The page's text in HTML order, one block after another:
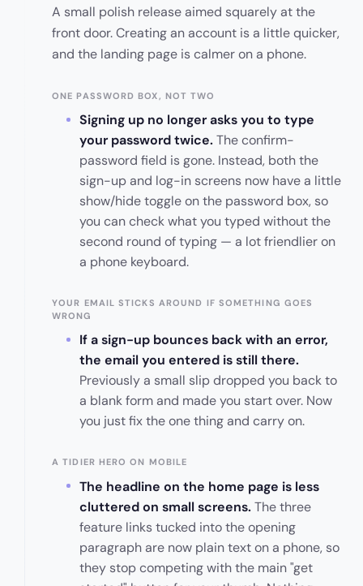
A small polish release aimed squarely at the
front door. Creating an account is a little quicker,
and the landing page is calmer on a phone.
ONE PASSWORD BOX, NOT TWO
Signing up no longer asks you to type
your password twice.The confirm-
password field is gone. Instead, both the
sign-up and log-in screens now have a little
show/hide toggle on the password box, so
you can check what you typed without the
second round of typing — a lot friendlier on
a phone keyboard.
YOUR EMAIL STICKS AROUND IF SOMETHING GOES
WRONG
If a sign-up bounces back with an error,
the email you entered is still there.
Previously a small slip dropped you back to
a blank form and made you start over. Now
you just fix the one thing and carry on.
A TIDIER HERO ON MOBILE
The headline on the home page is less
cluttered on small screens.The three
feature links tucked into the opening
paragraph are now plain text on a phone, so
they stop competing with the main "get